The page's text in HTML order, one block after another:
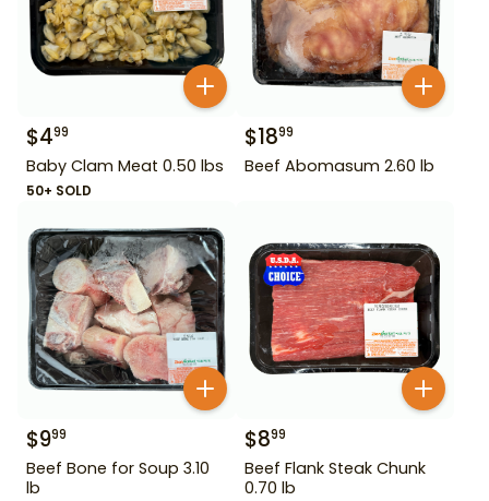
$499
Baby Clam Meat 0.50 lbs
50+ SOLD
$1899
Beef Abomasum 2.60 lb
$999
Beef Bone for Soup 3.10
lb
$899
Beef Flank Steak Chunk
0.70 lb